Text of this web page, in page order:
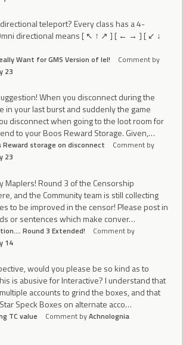
teleport? Every class has a 4-
directional means [ ↖ ↑ ↗ ] [ ← → ] [ ↙ ↓
Want for GMS Version of Iel!
Comment by
23
When you disconnect during the
in your last burst and suddenly the game
disconnect when going to the loot room for
to your Boos Reward Storage. Given,…
Reward storage on disconnect
Comment by
23
Maplers! Round 3 of the Censorship
and the Community team is still collecting
to be improved in the censor! Please post in
or sentences which make conver…
Round 3 Extended!
Comment by
14
would you please be so kind as to
is abusive for Interactive? I understand that
accounts to grind the boxes, and that
Speck Boxes on alternate acco…
TC value Comment byAchnolognia